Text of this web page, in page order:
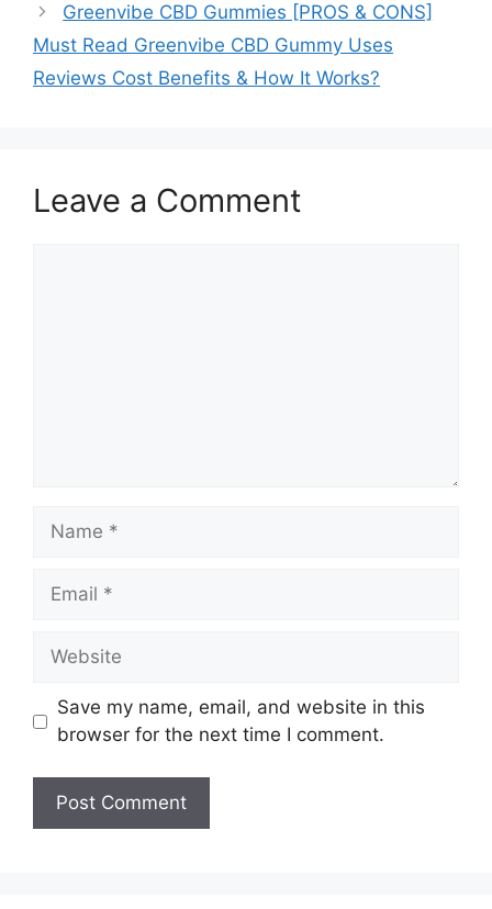
Greenvibe CBD Gummies [PROS & CONS]
Must Read Greenvibe CBD Gummy Uses
Reviews Cost Benefits & How It Works?
Leave a Comment
Name
Email
Website
Save my name, email, and website in this
browser for the next time I comment.